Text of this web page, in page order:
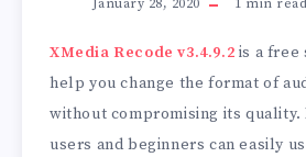
January 28, 2020 1 min read
XMedia Recode v3.4.9.2 is a
help you change the format of
without compromising its quality.
users and beginners can easily